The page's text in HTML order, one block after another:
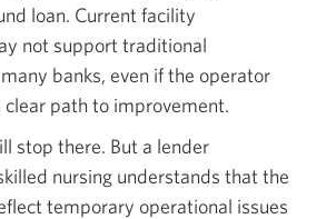
loan. Current facility
not support traditional
banks, even if the operator
path to improvement.
stop there. But a lender
nursing understands that the
temporary operational issues